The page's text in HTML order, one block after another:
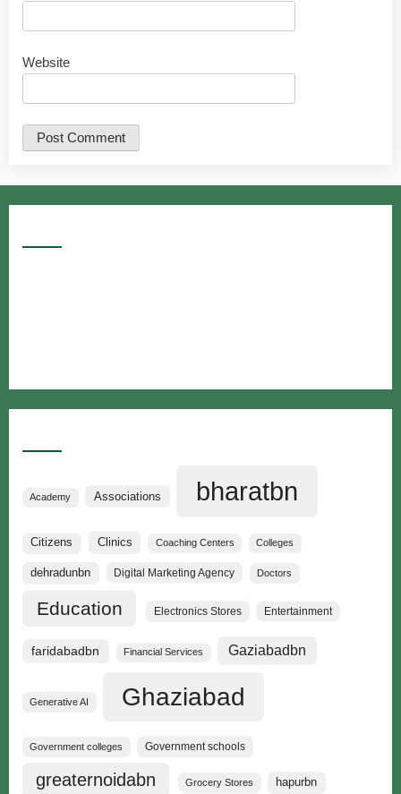
Website
Academy Associations bharatbn
Citizens Clinics Coaching Centers Colleges
dehradunbn Digital Marketing Agency Doctors
Education Electronics Stores Entertainment
faridabadbn Financial Services Gaziabadbn
Generative AI Ghaziabad
Government colleges Government schools
greaternoidabn Grocery Stores hapurbn